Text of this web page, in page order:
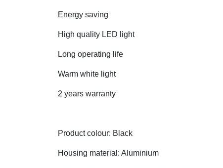
Energy saving
High quality LED light
Long operating life
Warm white light
2 years warranty
Product colour: Black
Housing material: Aluminium